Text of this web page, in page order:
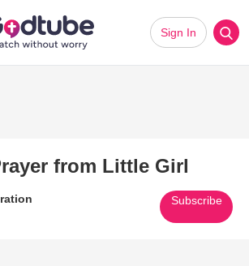
Sign In
from Little Girl
Subscribe